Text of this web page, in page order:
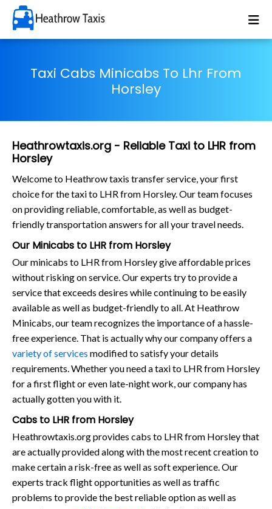
Taxi Cabs Minicabs To Lhr From
Horsley
Heathrowtaxis.org - Reliable Taxi to LHR from
Horsley
Welcome to Heathrow taxis transfer service, your first
choice for the taxi to LHR from Horsley. Our team focuses
on providing reliable, comfortable, as well as budget-
friendly transportation answers for all your travel needs.
Our Minicabs to LHR from Horsley
Our minicabs to LHR from Horsley give affordable prices
without risking on service. Our experts try to provide a
service that exceeds desires while continuing to be easily
available as well as budget-friendly to all. At Heathrow
Minicabs, our team recognizes the importance of a hassle-
free experience. That is actually why our company offers a
variety of services modified to satisfy your details
requirements. Whether you need a taxi to LHR from Horsley
for a first flight or even late-night work, our company has
actually gotten you with it.
Cabs to LHR from Horsley
Heathrowtaxis.org provides cabs to LHR from Horsley that
are actually provided along with the most recent creation to
make certain a risk-free as well as soft experience. Our
experts track flight opportunities as well as traffic
problems to provide the best reliable option as well as